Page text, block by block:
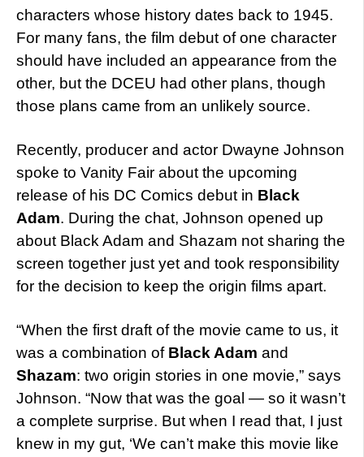
characters whose history dates back to 1945.
For many fans, the film debut of one character
should have included an appearance from the
other, but the DCEU had other plans, though
those plans came from an unlikely source.
Recently, producer and actor Dwayne Johnson
spoke to Vanity Fair about the upcoming
release of his DC Comics debut in Black
Adam. During the chat, Johnson opened up
about Black Adam and Shazam not sharing the
screen together just yet and took responsibility
for the decision to keep the origin films apart.
“When the first draft of the movie came to us, it
was a combination of Black Adam and
Shazam: two origin stories in one movie,” says
Johnson. “Now that was the goal — so it wasn’t
a complete surprise. But when I read that, I just
knew in my gut, ‘We can’t make this movie like